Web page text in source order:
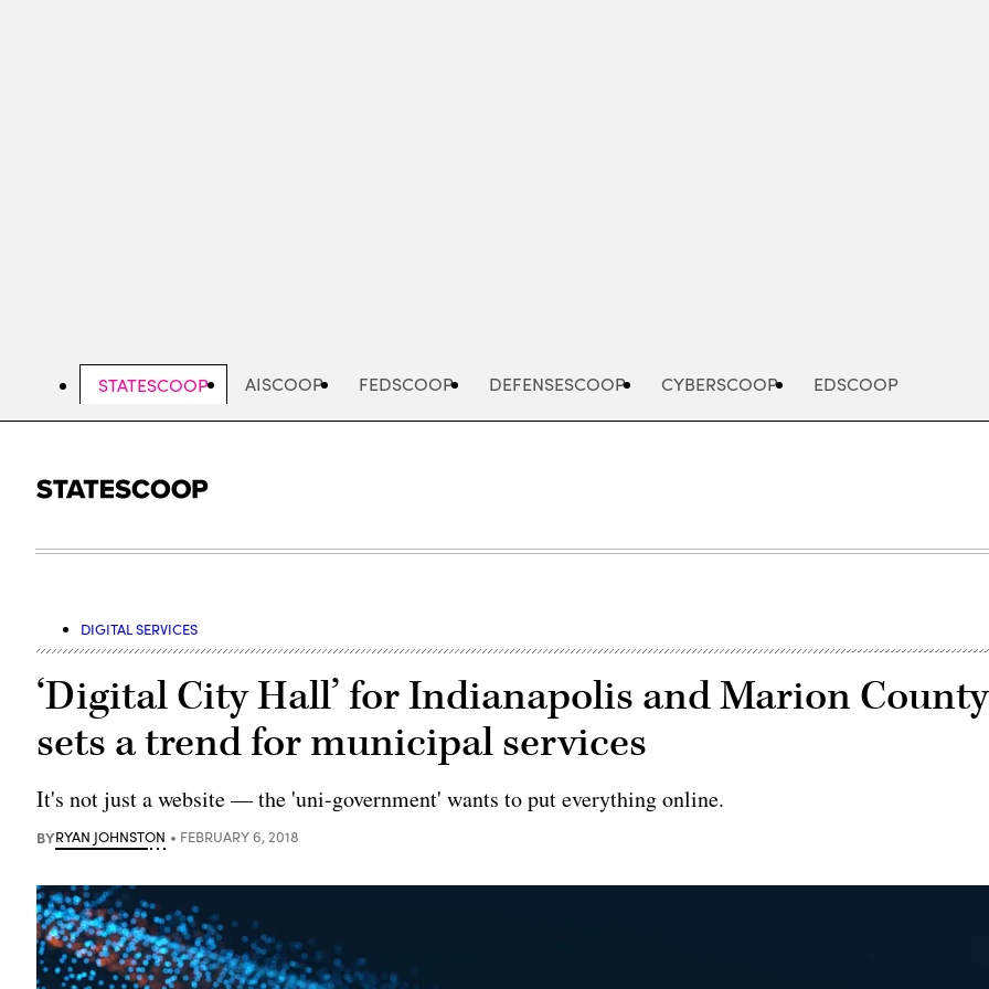
AISCOOP FEDSCOOP DEFENSESCOOP CYBERSCOOP
STATESCOOP EDSCOOP
DIGITAL SERVICES
‘Digital City Hall’ for Indianapolis and Marion County
sets a trend for municipal services
It's not just a website — the 'uni-government' wants to put everything online.
BYRYAN JOHNSTON FEBRUARY 6, 2018